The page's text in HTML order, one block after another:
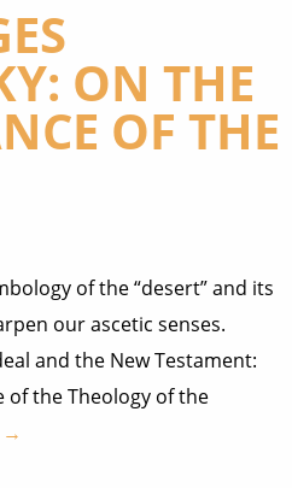
ON THE
OF THE
of the “desert” and its
our ascetic senses.
and the New Testament:
of the Theology of the
→